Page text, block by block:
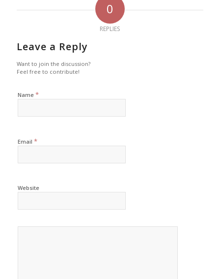
0
REPLIES
Leave a Reply
Want to join the discussion?
Feel free to contribute!
Name *
Email *
Website